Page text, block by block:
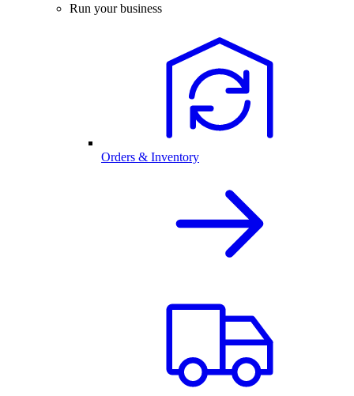
Run your business
Orders & Inventory